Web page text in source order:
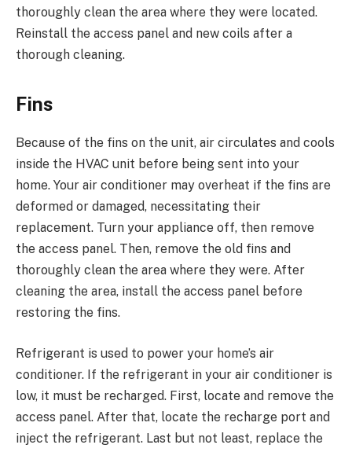
thoroughly clean the area where they were located.
Reinstall the access panel and new coils after a
thorough cleaning.
Fins
Because of the fins on the unit, air circulates and cools
inside the HVAC unit before being sent into your
home. Your air conditioner may overheat if the fins are
deformed or damaged, necessitating their
replacement. Turn your appliance off, then remove
the access panel. Then, remove the old fins and
thoroughly clean the area where they were. After
cleaning the area, install the access panel before
restoring the fins.
Refrigerant is used to power your home’s air
conditioner. If the refrigerant in your air conditioner is
low, it must be recharged. First, locate and remove the
access panel. After that, locate the recharge port and
inject the refrigerant. Last but not least, replace the